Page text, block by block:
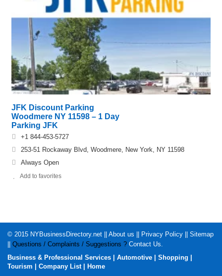
JFK Discount Parking
Woodmere NY 11598 – 1 Day
Parking JFK
+1 844-453-5727
253-51 Rockaway Blvd, Woodmere, New York, NY 11598
Always Open
Add to favorites
© 2015 NYBusinessDirectory.net About us Privacy Policy
Sitemap
Questions / Complaints / Suggestions ? Contact Us.
Business & Professional Services
Automotive Shopping
Tourism
Company List| Home